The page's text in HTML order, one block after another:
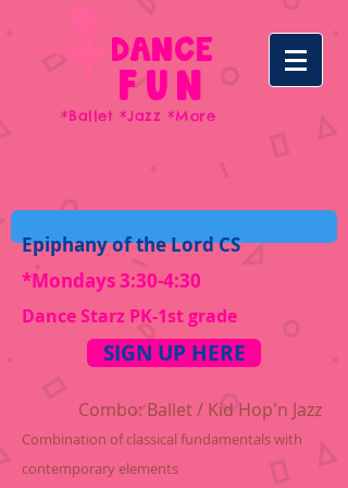
*Ballet *Jazz *More
DANCE
FUN
Epiphany of the Lord CS
*Mondays 3:30-4:30
Dance Starz PK-1st grade
SIGN UP HERE
Combo: Ballet / Kid Hop'n Jazz
Combination of classical fundamentals with
contemporary elements